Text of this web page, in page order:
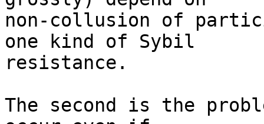
non-collusion of
one kind of Sybil
resistance.
The second is the